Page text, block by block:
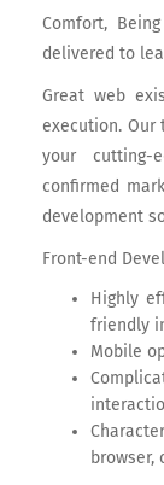
Comfort,
delivered to
Great web
execution.
your cutting-
confirmed
development
Front-end
Highly
friendly
Mobile
browser,